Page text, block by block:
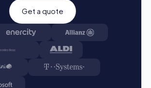
building event in Levallois-Perret
combination of fun, challenge, and
interactive tours allow you to discover
while working as a team and solving
Whether a company outing, summer
a myCityHunt team building event in
the ideal opportunity to strengthen
unforgettable memories. Take the
the city's impressive attractions
Get a quote